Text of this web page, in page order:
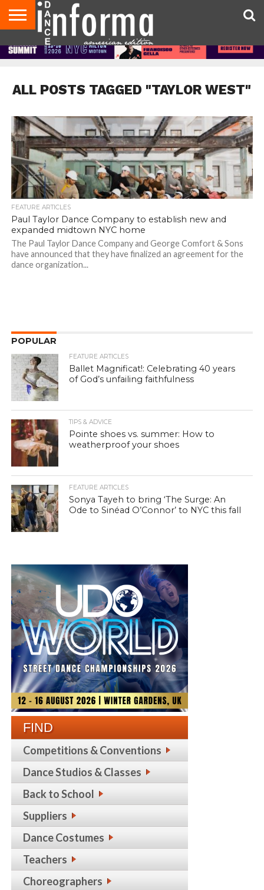
AUDITIONS
EVENTS
GIVEAWAYS!
TIPS &
ADVICE
DANCE
STUDIO
CONTACT
US
ADVERTISE
DIRECTORIES
AUS
MAGAZINE
UK
MAGAZINE
ALL POSTS TAGGED "TAYLOR WEST"
FEATURE ARTICLES
Paul Taylor Dance Company to establish new and
expanded midtown NYC home
The Paul Taylor Dance Company and George Comfort & Sons
have announced that they have finalized an agreement for the
dance organization...
POPULAR
FEATURE ARTICLES
Ballet Magnificat!: Celebrating 40 years
of God’s unfailing faithfulness
TIPS & ADVICE
Pointe shoes vs. summer: How to
weatherproof your shoes
FEATURE ARTICLES
Sonya Tayeh to bring ‘The Surge: An
Ode to Sinéad O’Connor’ to NYC this fall
FIND
Competitions & Conventions
Dance Studios & Classes
Back to School
Suppliers
Dance Costumes
Teachers
Choreographers